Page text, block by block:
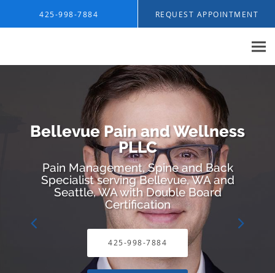
425-998-7884 REQUEST APPOINTMENT
Bellevue Pain and Wellness
PLLC
Pain Management, Spine and Back
Specialist serving Bellevue, WA and
Seattle, WA with Double Board
Certification
425-998-7884